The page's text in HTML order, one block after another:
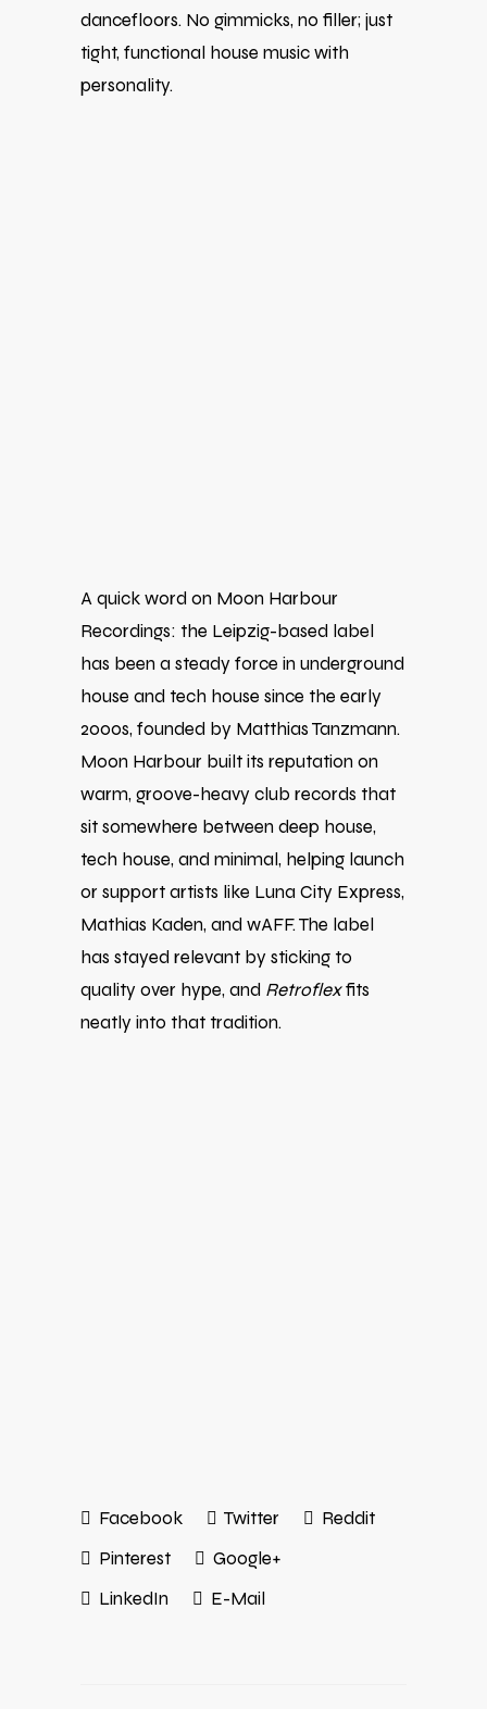
dancefloors. No gimmicks, no filler; just
tight, functional house music with
personality.
A quick word on Moon Harbour
Recordings: the Leipzig-based label
has been a steady force in underground
house and tech house since the early
2000s, founded by Matthias Tanzmann.
Moon Harbour built its reputation on
warm, groove-heavy club records that
sit somewhere between deep house,
tech house, and minimal, helping launch
or support artists like Luna City Express,
Mathias Kaden, and wAFF. The label
has stayed relevant by sticking to
quality over hype, and Retroflexfits
neatly into that tradition.
Facebook Twitter
Reddit
Pinterest
Google+
LinkedIn
E-Mail